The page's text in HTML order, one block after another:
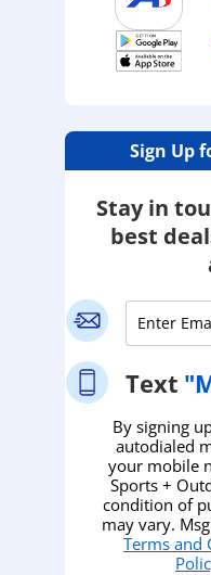
Sign Up
Stay in
best
Text
By signing
autodialed
your mobile
Sports +
condition of
may vary.
Terms and